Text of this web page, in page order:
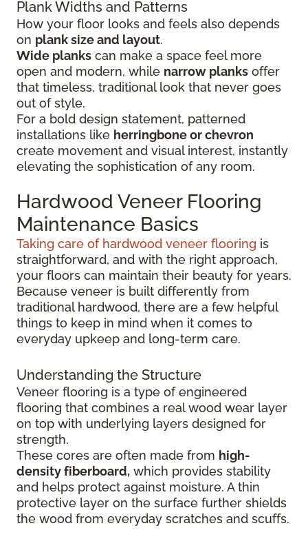
Plank Widths and Patterns
How your floor looks and feels also depends
on plank size and layout.
Wide planks can make a space feel more
open and modern, while narrow planks offer
that timeless, traditional look that never goes
out of style.
For a bold design statement, patterned
installations like herringbone or chevron
create movement and visual interest, instantly
elevating the sophistication of any room.
Hardwood Veneer Flooring
Maintenance Basics
Taking care of hardwood veneer flooring is
straightforward, and with the right approach,
your floors can maintain their beauty for years.
Because veneer is built differently from
traditional hardwood, there are a few helpful
things to keep in mind when it comes to
everyday upkeep and long-term care.
Understanding the Structure
Veneer flooring is a type of engineered
flooring that combines a real wood wear layer
on top with underlying layers designed for
strength.
These cores are often made from high-
density fiberboard, which provides stability
and helps protect against moisture. A thin
protective layer on the surface further shields
the wood from everyday scratches and scuffs.